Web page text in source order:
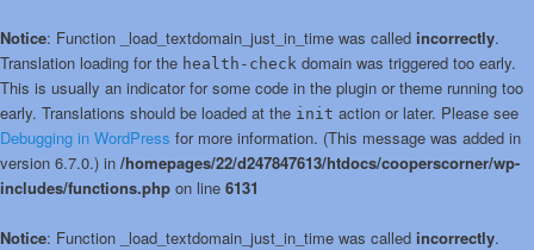
Notice: Function _load_textdomain_just_in_time was called incorrectly.
Translation loading for the health-check domain was triggered too early.
This is usually an indicator for some code in the plugin or theme running too
early. Translations should be loaded at the init action or later. Please see
Debugging in WordPress for more information. (This message was added in
version 6.7.0.) in /homepages/22/d247847613/htdocs/cooperscorner/wp-
includes/functions.php on line 6131
Notice: Function _load_textdomain_just_in_time was called incorrectly.